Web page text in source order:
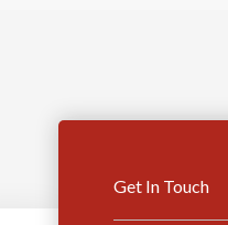
Get In Touch